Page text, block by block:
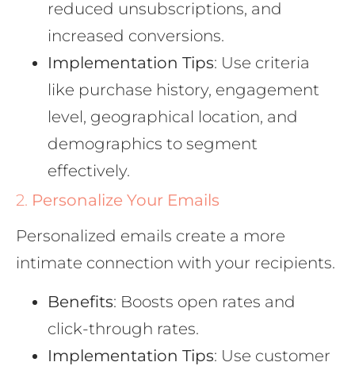
reduced unsubscriptions, and
increased conversions.
Implementation Tips: Use criteria
like purchase history, engagement
level, geographical location, and
demographics to segment
effectively.
2. Personalize Your Emails
Personalized emails create a more
intimate connection with your recipients.
Benefits: Boosts open rates and
click-through rates.
Implementation Tips: Use customer